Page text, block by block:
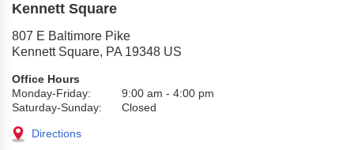
Kennett Square
807 E Baltimore Pike
Kennett Square, PA 19348 US
Office Hours
Monday-Friday:
9:00 am - 4:00 pm
Saturday-Sunday:
Closed
Directions